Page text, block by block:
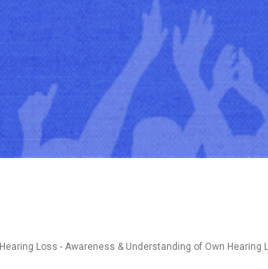
Hearing Loss - Awareness & Understanding of Own Hearing